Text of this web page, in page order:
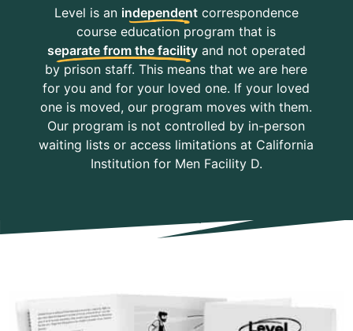
Level is an independentcorrespondence
course education program that is
separate from the facilityand not operated
by prison staff. This means that we are here
for you and for your loved one. If your loved
one is moved, our program moves with them.
Our program is not controlled by in-person
waiting lists or access limitations at California
Institution for Men Facility D.